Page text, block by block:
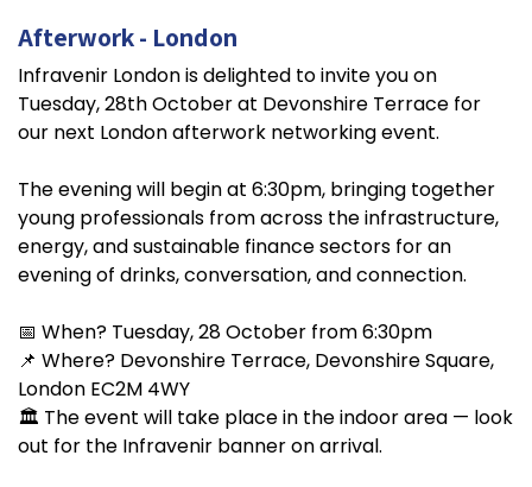
Afterwork - London
Infravenir London is delighted to invite you on
Tuesday, 28th October at Devonshire Terrace for
our next London afterwork networking event.
The evening will begin at 6:30pm, bringing together
young professionals from across the infrastructure,
energy, and sustainable finance sectors for an
evening of drinks, conversation, and connection.
📅 When? Tuesday, 28 October from 6:30pm
📌 Where? Devonshire Terrace, Devonshire Square,
London EC2M 4WY
🏛️ The event will take place in the indoor area — look
out for the Infravenir banner on arrival.